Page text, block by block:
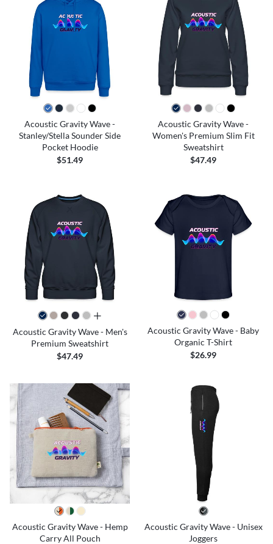
Acoustic Gravity Wave -
Stanley/Stella Sounder Side
Pocket Hoodie
$51.49
Acoustic Gravity Wave -
Women's Premium Slim Fit
Sweatshirt
$47.49
all colors
Acoustic Gravity Wave - Men's
Premium Sweatshirt
$47.49
Acoustic Gravity Wave - Baby
Organic T-Shirt
$26.99
Acoustic Gravity Wave - Hemp
Carry All Pouch
Acoustic Gravity Wave - Unisex
Joggers